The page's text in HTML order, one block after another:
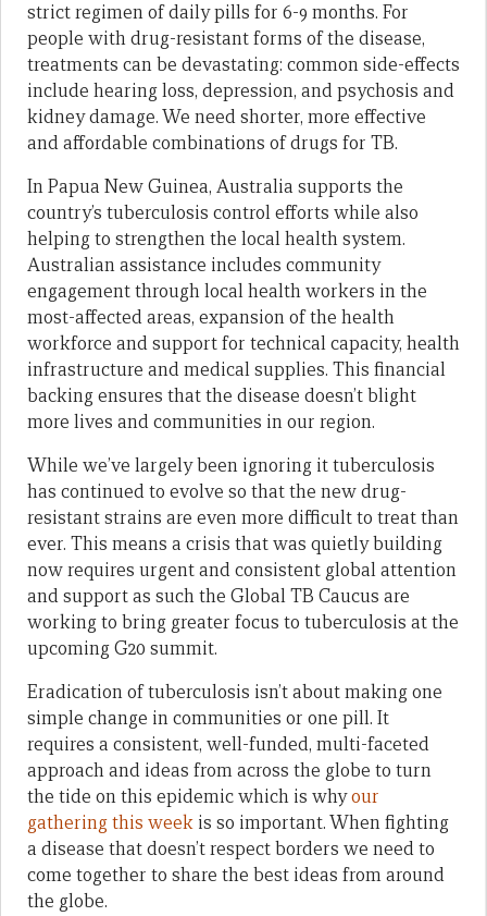
strict regimen of daily pills for 6-9 months. For
people with drug-resistant forms of the disease,
treatments can be devastating: common side-effects
include hearing loss, depression, and psychosis and
kidney damage. We need shorter, more effective
and affordable combinations of drugs for TB.
In Papua New Guinea, Australia supports the
country’s tuberculosis control efforts while also
helping to strengthen the local health system.
Australian assistance includes community
engagement through local health workers in the
most-affected areas, expansion of the health
workforce and support for technical capacity, health
infrastructure and medical supplies. This financial
backing ensures that the disease doesn’t blight
more lives and communities in our region.
While we’ve largely been ignoring it tuberculosis
has continued to evolve so that the new drug-
resistant strains are even more difficult to treat than
ever. This means a crisis that was quietly building
now requires urgent and consistent global attention
and support as such the Global TB Caucus are
working to bring greater focus to tuberculosis at the
upcoming G20 summit.
Eradication of tuberculosis isn’t about making one
simple change in communities or one pill. It
requires a consistent, well-funded, multi-faceted
approach and ideas from across the globe to turn
the tide on this epidemic which is whyour
gathering this week is so important. When fighting
a disease that doesn’t respect borders we need to
come together to share the best ideas from around
the globe.